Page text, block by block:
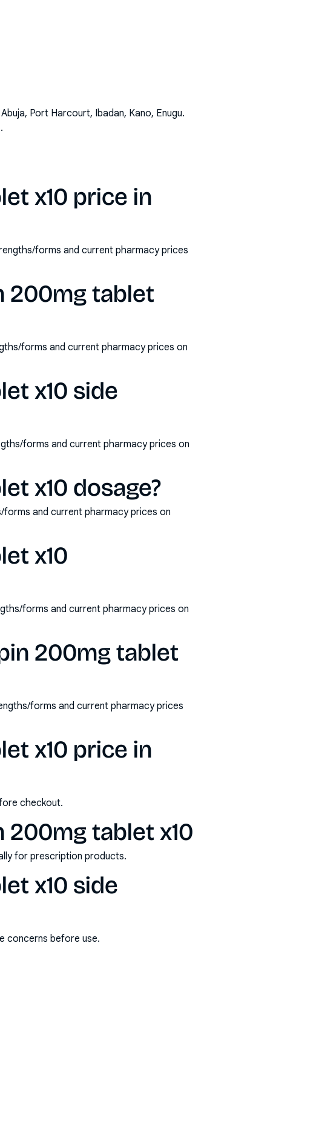
Port Harcourt, Ibadan, Kano, Enugu.
x10 price in
forms and current pharmacy prices
200mg tablet
forms and current pharmacy prices on
x10 side
forms and current pharmacy prices on
x10 dosage?
and current pharmacy prices on
x10
forms and current pharmacy prices on
200mg tablet
forms and current pharmacy prices
x10 price in
checkout.
200mg tablet x10
for prescription products.
x10 side
concerns before use.